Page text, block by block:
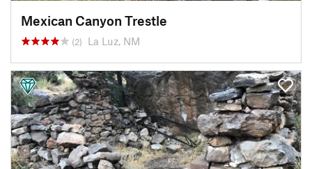
Mexican Canyon Trestle
(2) La Luz, NM